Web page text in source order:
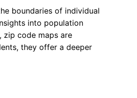
boundaries of individual
into population
zip code maps are
they offer a deeper